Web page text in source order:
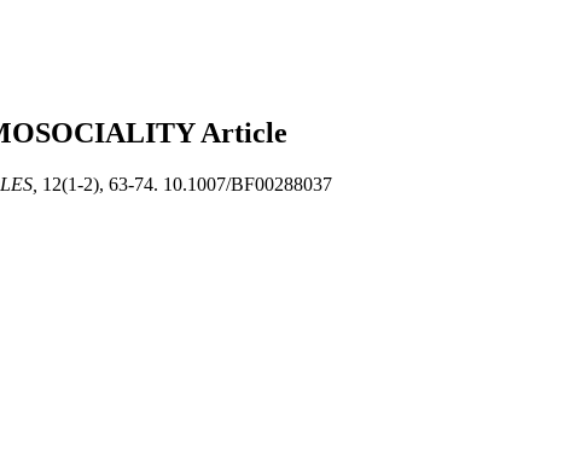
Article
12(1-2), 63-74. 10.1007/BF00288037